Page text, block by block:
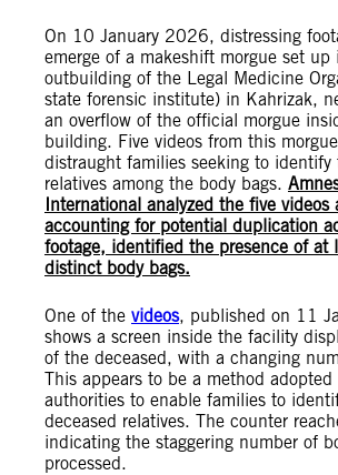
On 10 January 2026, distressing
emerge of a makeshift morgue set up
outbuilding of the Legal Medicine
state forensic institute) in Kahrizak,
an overflow of the official morgue
building. Five videos from this
distraught families seeking to identify
relatives among the body bags.
International analyzed the five videos
accounting for potential duplication
footage, identified the presence of at
distinct body bags.
One of the videos, published on 11
shows a screen inside the facility
of the deceased, with a changing
This appears to be a method
authorities to enable families to
deceased relatives. The counter
indicating the staggering number of
processed.